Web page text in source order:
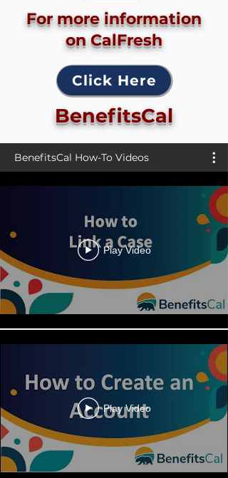
For more information
on CalFresh
Click Here
BenefitsCal
BenefitsCal How-To Videos
Play Video
Play Video